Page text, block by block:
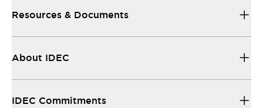
Resources & Documents
About IDEC
IDEC Commitments